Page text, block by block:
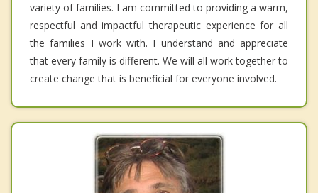
variety of families. I am committed to providing a warm,
respectful and impactful therapeutic experience for all
the families I work with. I understand and appreciate
that every family is different. We will all work together to
create change that is beneficial for everyone involved.